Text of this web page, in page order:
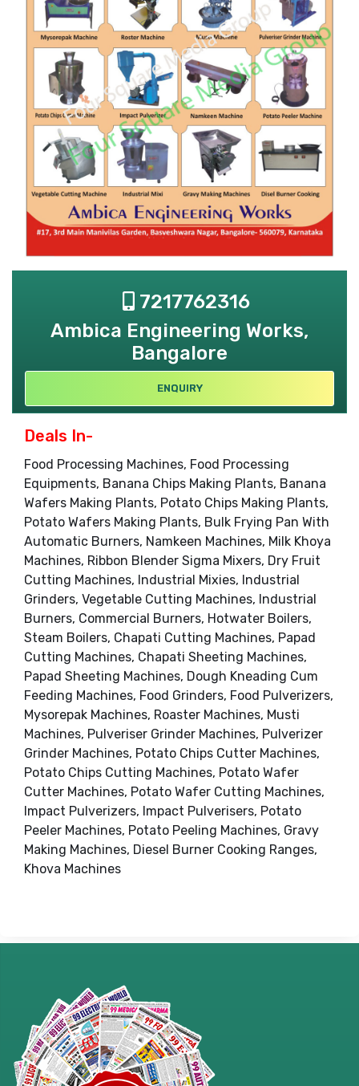
7217762316
Ambica Engineering Works,
Bangalore
ENQUIRY
Deals In-
Food Processing Machines, Food Processing
Equipments, Banana Chips Making Plants, Banana
Wafers Making Plants, Potato Chips Making Plants,
Potato Wafers Making Plants, Bulk Frying Pan With
Automatic Burners, Namkeen Machines, Milk Khoya
Machines, Ribbon Blender Sigma Mixers, Dry Fruit
Cutting Machines, Industrial Mixies, Industrial
Grinders, Vegetable Cutting Machines, Industrial
Burners, Commercial Burners, Hotwater Boilers,
Steam Boilers, Chapati Cutting Machines, Papad
Cutting Machines, Chapati Sheeting Machines,
Papad Sheeting Machines, Dough Kneading Cum
Feeding Machines, Food Grinders, Food Pulverizers,
Mysorepak Machines, Roaster Machines, Musti
Machines, Pulveriser Grinder Machines, Pulverizer
Grinder Machines, Potato Chips Cutter Machines,
Potato Chips Cutting Machines, Potato Wafer
Cutter Machines, Potato Wafer Cutting Machines,
Impact Pulverizers, Impact Pulverisers, Potato
Peeler Machines, Potato Peeling Machines, Gravy
Making Machines, Diesel Burner Cooking Ranges,
Khova Machines